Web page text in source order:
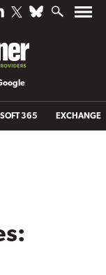
365 EXCHANGE